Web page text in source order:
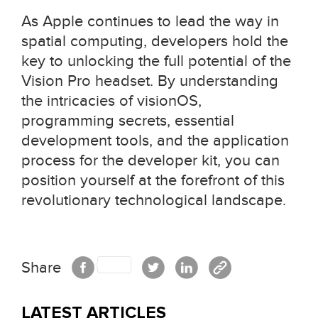
As Apple continues to lead the way in
spatial computing, developers hold the
key to unlocking the full potential of the
Vision Pro headset. By understanding
the intricacies of visionOS,
programming secrets, essential
development tools, and the application
process for the developer kit, you can
position yourself at the forefront of this
revolutionary technological landscape.
Share
LATEST ARTICLES